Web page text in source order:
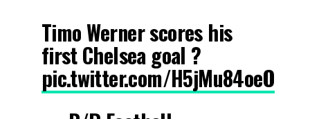
Timo Werner scores his
first Chelsea goal ?
pic.twitter.com/H5jMu84oeO